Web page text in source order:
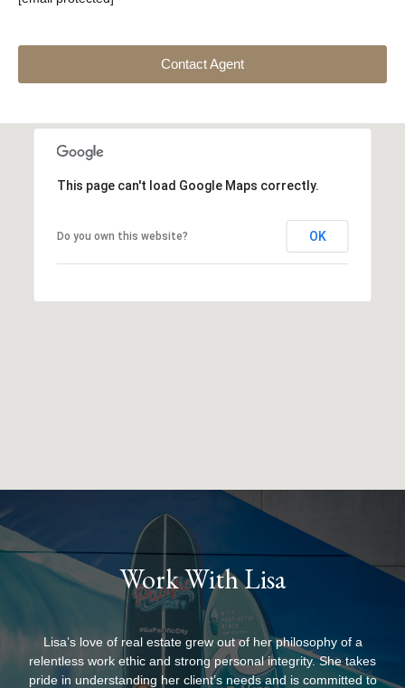
Contact Agent
This page can't load Google Maps correctly.
Do you own this website? OK
Work With Lisa
Lisa’s love of real estate grew out of her philosophy of a
relentless work ethic and strong personal integrity. She takes
pride in understanding her client’s needs and is committed to